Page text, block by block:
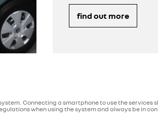
find out more
Connecting a smartphone to use the services
when using the system and always be in